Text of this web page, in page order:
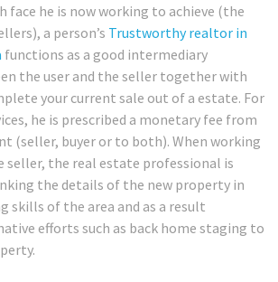
face he is now working to achieve (the
a person’s Trustworthy realtor in
functions as a good intermediary
the user and the seller together with
your current sale out of a estate. For
he is prescribed a monetary fee from
(seller, buyer or to both). When working
seller, the real estate professional is
the details of the new property in
of the area and as a result
efforts such as back home staging to